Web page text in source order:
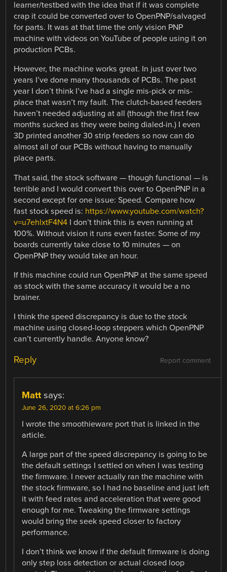
learner/testbed with the idea that if it was complete
crap it could be converted over to OpenPNP/salvaged
for parts. It was at that time the only vision PNP
machine with videos on YouTube of people using it on
production PCBs.
However, the machine works great. In just over two
years I’ve done many thousands of PCBs. The past
year I don’t think I’ve had a single mis-pick or mis-
place that wasn’t my fault. The clutch-based feeders
haven’t needed adjusting at all (though the first few
months sucked as they were being dialed-in.) I even
3D printed another 30 strip feeders so now can do
almost all of our PCBs without having to manually
place parts.
That said, the stock software — though functional — is
terrible and I would convert this over to OpenPNP in a
second except for one issue: Speed. Compare how
fast stock speed is: https://www.youtube.com/watch?
v=u7ehlxtF4N4 I don’t think this is even running at
100%. Without vision it runs even faster. Some of my
boards currently take close to 10 minutes — on
OpenPNP they would take an hour.
If this machine could run OpenPNP at the same speed
as stock with the same accuracy it would be a no
brainer.
I think the speed discrepancy is due to the stock
machine using closed-loop steppers which OpenPNP
can’t currently handle. Anyone know?
Report comment
Reply
Matt says:
June 26, 2020 at 6:26 pm
I wrote the smoothieware port that is linked in the
article.
A large part of the speed discrepancy is going to be
the default settings I settled on when I was testing
the firmware. I never actually ran the machine with
the stock firmware, so I had no baseline and just left
it with feed rates and acceleration that were good
enough for me. Tweaking the firmware settings
would bring the seek speed closer to factory
performance.
I don’t think we know if the default firmware is doing
only step loss detection or actual closed loop